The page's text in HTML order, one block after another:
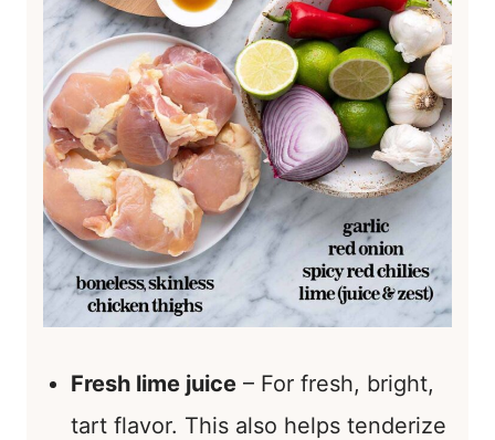
Fresh lime juice – For fresh, bright,
tart flavor. This also helps tenderize